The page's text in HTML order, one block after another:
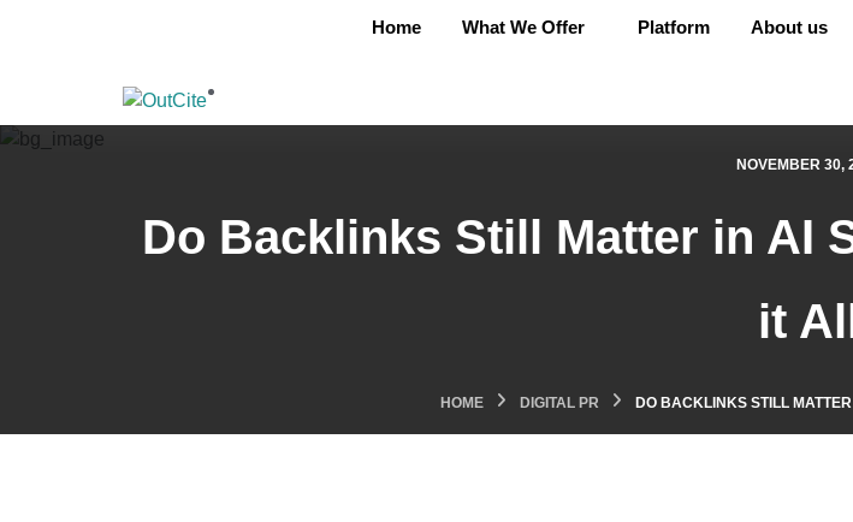
Home What We Offer Platform About us
NOVEMBER 30,
Do Backlinks Still Matter in AI
it
HOME DIGITAL PR DO BACKLINKS STILL